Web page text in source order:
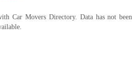
Car Movers Directory. Data has not been